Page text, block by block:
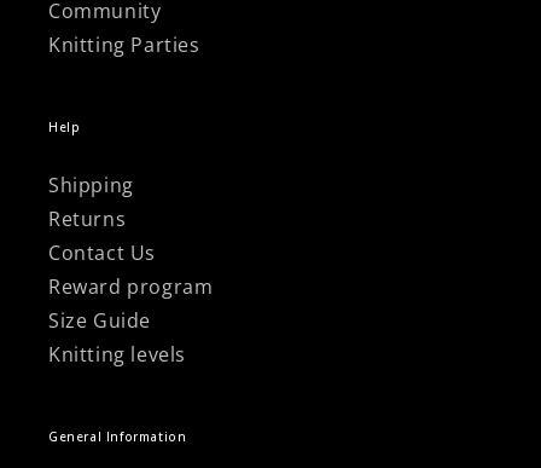
Community
Knitting Parties
Help
Shipping
Returns
Contact Us
Reward program
Size Guide
Knitting levels
General Information